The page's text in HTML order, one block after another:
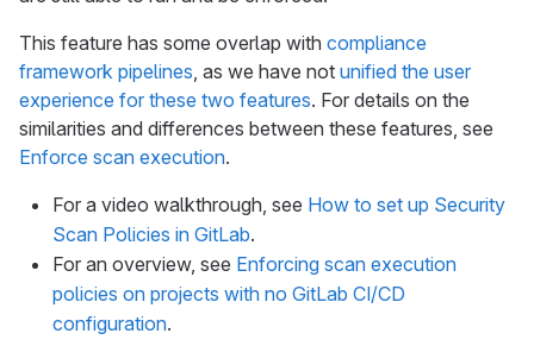
This feature has some overlap with compliance
framework pipelines, as we have not unified the user
experience for these two features. For details on the
similarities and differences between these features, see
Enforce scan execution.
For a video walkthrough, see How to set up Security
Scan Policies in GitLab.
For an overview, see Enforcing scan execution
policies on projects with no GitLab CI/CD
configuration.